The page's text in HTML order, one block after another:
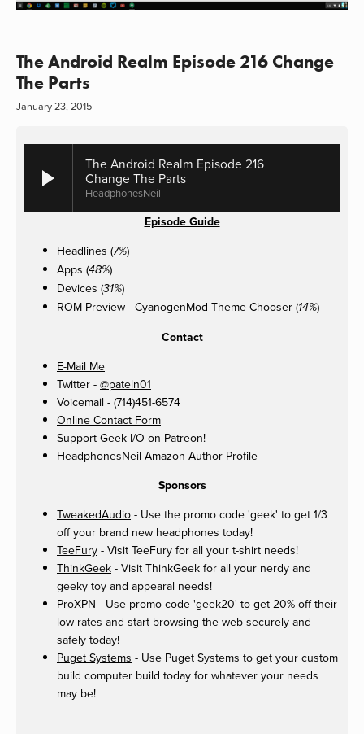
The Android Realm Episode 216 Change
The Parts
January 23, 2015
The Android Realm Episode 216
Change The Parts
HeadphonesNeil
Episode Guide
Headlines (7%)
Apps (48%)
Devices (31%)
ROM Preview - CyanogenMod Theme Chooser (14%)
Contact
E-Mail Me
Twitter - @pateln01
Voicemail - (714)451-6574
Online Contact Form
Support Geek I/O on Patreon!
HeadphonesNeil Amazon Author Profile
Sponsors
TweakedAudio - Use the promo code 'geek' to get 1/3
off your brand new headphones today!
TeeFury - Visit TeeFury for all your t-shirt needs!
ThinkGeek - Visit ThinkGeek for all your nerdy and
geeky toy and appearal needs!
ProXPN - Use promo code 'geek20' to get 20% off their
low rates and start browsing the web securely and
safely today!
Puget Systems - Use Puget Systems to get your custom
build computer build today for whatever your needs
may be!